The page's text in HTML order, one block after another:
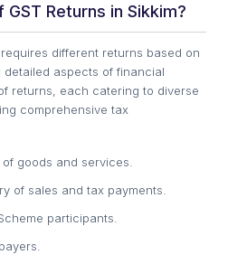
Returns in Sikkim?
different returns based on
aspects of financial
returns, each catering to diverse
comprehensive tax
goods and services.
of sales and tax payments.
participants.